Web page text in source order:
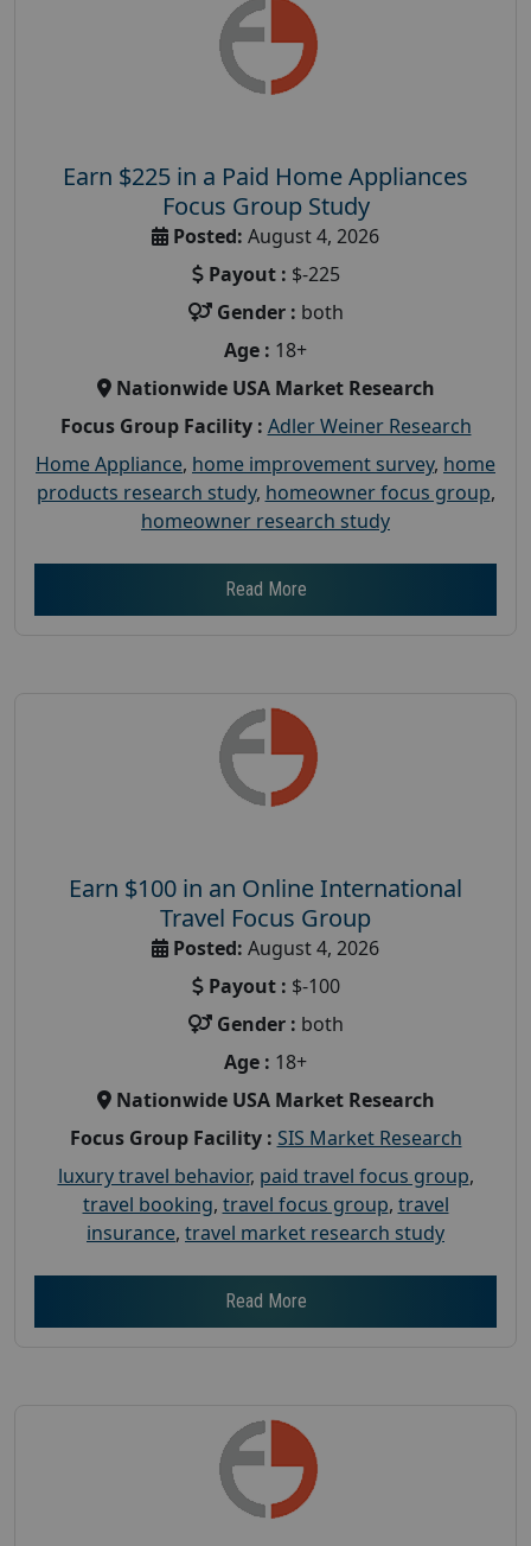
Earn $225 in a Paid Home Appliances
Focus Group Study
Posted: August 4, 2026
Payout : $-225
Gender : both
Age : 18+
Nationwide USA Market Research
Focus Group Facility : Adler Weiner Research
Home Appliance, home improvement survey, home
products research study, homeowner focus group,
homeowner research study
Read More
Earn $100 in an Online International
Travel Focus Group
Posted: August 4, 2026
Payout : $-100
Gender : both
Age : 18+
Nationwide USA Market Research
Focus Group Facility : SIS Market Research
luxury travel behavior, paid travel focus group,
travel booking, travel focus group, travel
insurance, travel market research study
Read More